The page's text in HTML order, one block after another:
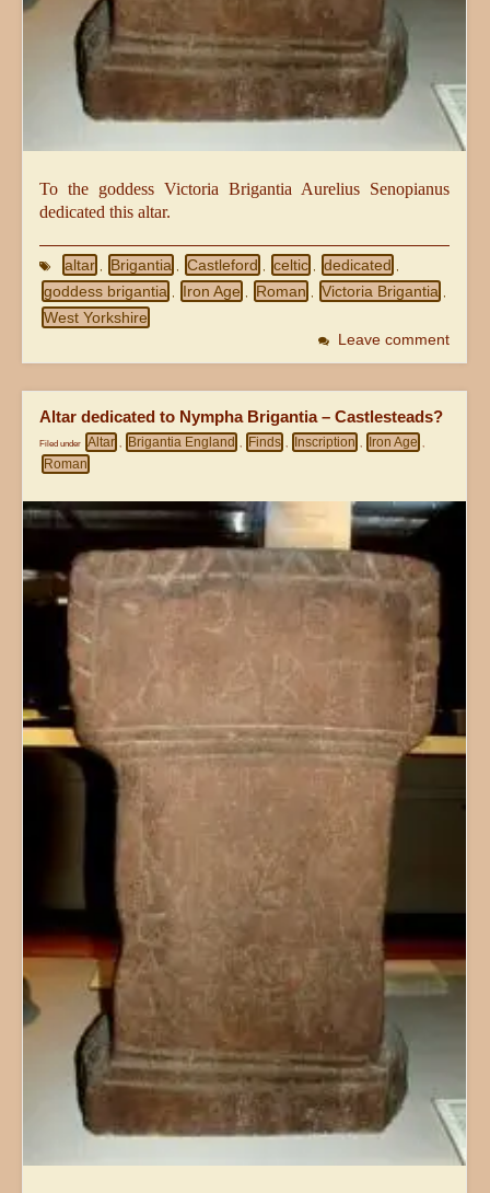
To the goddess Victoria Brigantia Aurelius Senopianus
dedicated this altar.
altar Brigantia Castleford celtic dedicated
goddess brigantia Iron Age Roman Victoria Brigantia
West Yorkshire
Leave comment
Altar dedicated to Nympha Brigantia – Castlesteads?
Filed under Altar Brigantia England Finds Inscription Iron Age
Roman